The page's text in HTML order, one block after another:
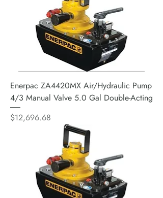
Enerpac ZA4420MX Air/Hydraulic Pump
4/3 Manual Valve 5.0 Gal Double-Acting
Price
$12,696.68